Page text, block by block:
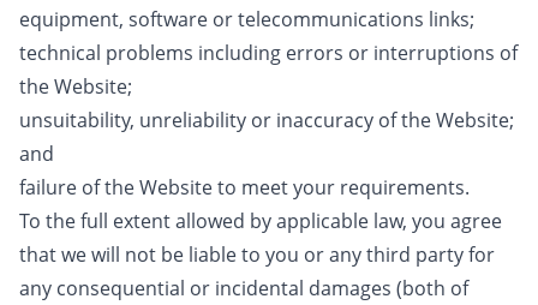
equipment, software or telecommunications links;
technical problems including errors or interruptions of
the Website;
unsuitability, unreliability or inaccuracy of the Website;
and
failure of the Website to meet your requirements.
To the full extent allowed by applicable law, you agree
that we will not be liable to you or any third party for
any consequential or incidental damages (both of